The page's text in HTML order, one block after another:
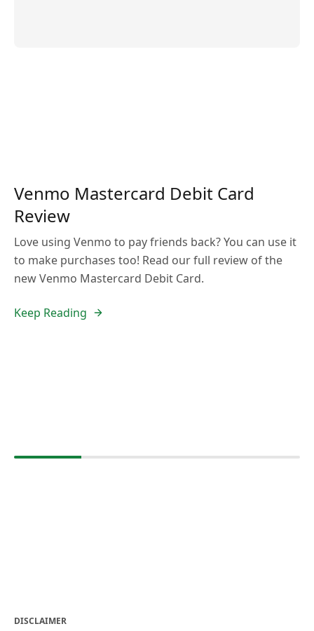
Venmo Mastercard Debit Card
Review
Love using Venmo to pay friends back? You can use it
to make purchases too! Read our full review of the
new Venmo Mastercard Debit Card.
Keep Reading
DISCLAIMER